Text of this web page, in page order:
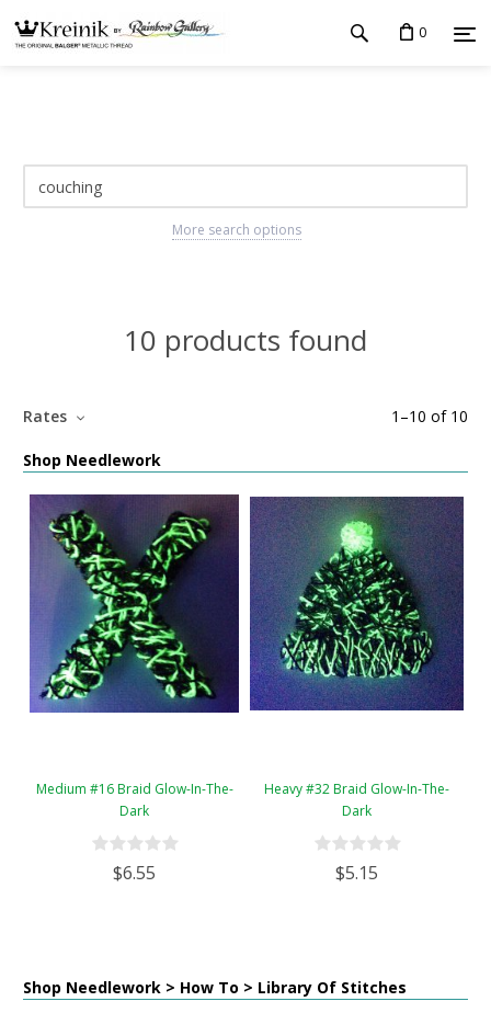
0
More search options
10 products found
1 –10 of 10
Rates
Shop Needlework
Medium #16 Braid Glow-In-The-
Dark
$6.55
Heavy #32 Braid Glow-In-The-
Dark
$5.15
Shop Needlework > How To > Library Of Stitches